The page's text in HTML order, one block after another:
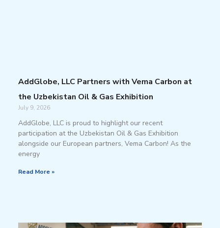
AddGlobe, LLC Partners with Vema Carbon at
the Uzbekistan Oil & Gas Exhibition
July 9, 2026
AddGlobe, LLC is proud to highlight our recent
participation at the Uzbekistan Oil & Gas Exhibition
alongside our European partners, Vema Carbon! As the
energy
Read More »